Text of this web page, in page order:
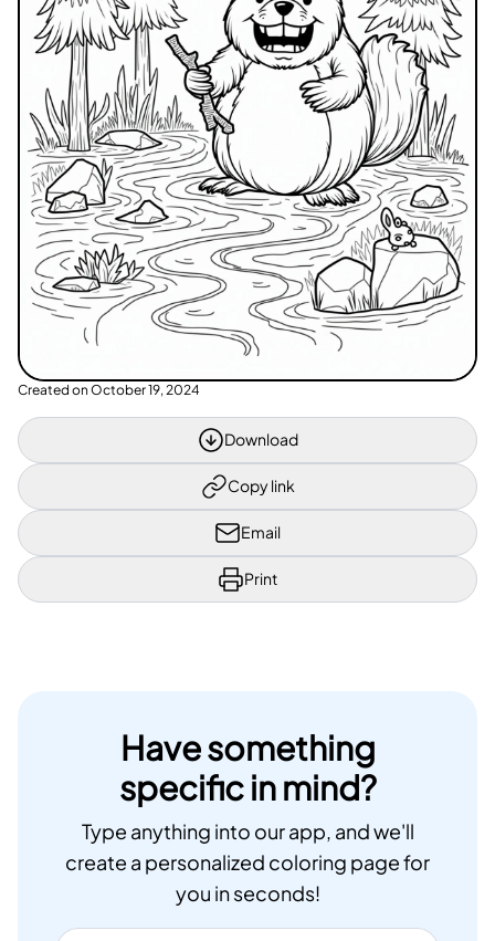
Created on October 19, 2024
Download
Copy link
Email
Print
Have something
specific in mind?
Type anything into our app, and we'll
create a personalized coloring page for
you in seconds!